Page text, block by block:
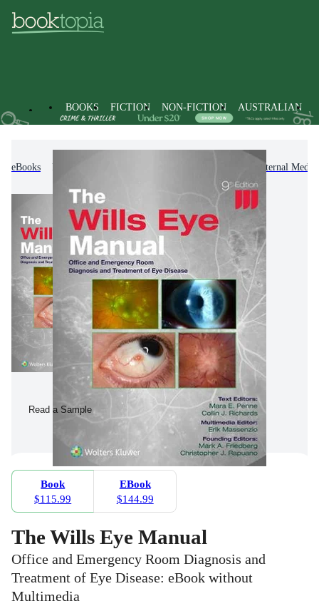
BOOKS FICTION NON-FICTION AUSTRALIAN
eBooks Clinical & Internal
Read a Sample
Book
$115.99
EBook
$144.99
The Wills Eye Manual
Office and Emergency Room Diagnosis and
Treatment of Eye Disease: eBook without
Multimedia